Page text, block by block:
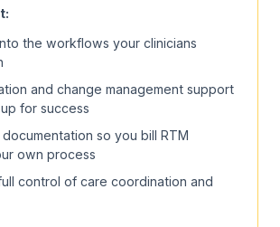
the workflows your clinicians
and change management support
for success
so you bill RTM
own process
control of care coordination and